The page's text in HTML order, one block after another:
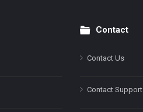
Contact
Contact Us
Contact Support